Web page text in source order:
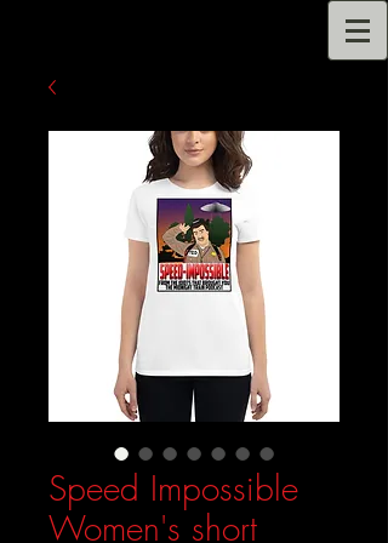
Speed Impossible
Women's short